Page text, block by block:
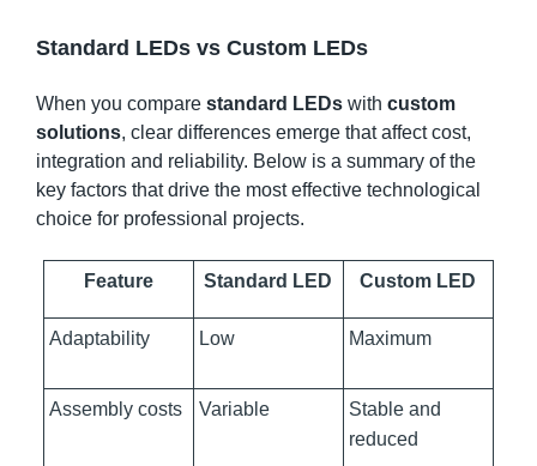
Standard LEDs vs Custom LEDs
When you compare standard LEDs with custom
solutions, clear differences emerge that affect cost,
integration and reliability. Below is a summary of the
key factors that drive the most effective technological
choice for professional projects.
Feature Standard LED Custom LED
Adaptability Low Maximum
Assembly costs Variable
Stable and
reduced